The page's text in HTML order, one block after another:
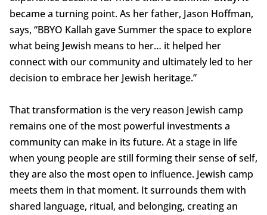
became a turning point. As her father, Jason Hoffman,
says, “BBYO Kallah gave Summer the space to explore
what being Jewish means to her… it helped her
connect with our community and ultimately led to her
decision to embrace her Jewish heritage.”
That transformation is the very reason Jewish camp
remains one of the most powerful investments a
community can make in its future. At a stage in life
when young people are still forming their sense of self,
they are also the most open to influence. Jewish camp
meets them in that moment. It surrounds them with
shared language, ritual, and belonging, creating an